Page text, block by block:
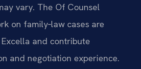
vary. The Of Counsel
on family‑law cases are
and contribute
and negotiation experience.